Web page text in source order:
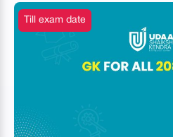
Till exam date